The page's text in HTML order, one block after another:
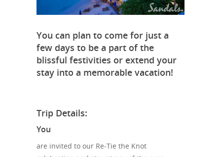
You can plan to come for just a
few days to be a part of the
blissful festivities or extend your
stay into a memorable vacation!
Trip Details:
You
are invited to our Re-Tie the Knot